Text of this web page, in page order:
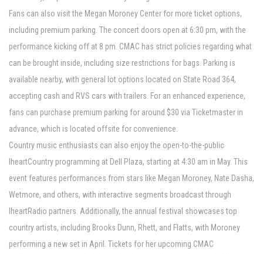
Fans can also visit the Megan Moroney Center for more ticket options,
including premium parking. The concert doors open at 6:30 pm, with the
performance kicking off at 8 pm. CMAC has strict policies regarding what
can be brought inside, including size restrictions for bags. Parking is
available nearby, with general lot options located on State Road 364,
accepting cash and RVS cars with trailers. For an enhanced experience,
fans can purchase premium parking for around $30 via Ticketmaster in
advance, which is located offsite for convenience.
Country music enthusiasts can also enjoy the open-to-the-public
IheartCountry programming at Dell Plaza, starting at 4:30 am in May. This
event features performances from stars like Megan Moroney, Nate Dasha,
Wetmore, and others, with interactive segments broadcast through
IheartRadio partners. Additionally, the annual festival showcases top
country artists, including Brooks Dunn, Rhett, and Flatts, with Moroney
performing a new set in April. Tickets for her upcoming CMAC